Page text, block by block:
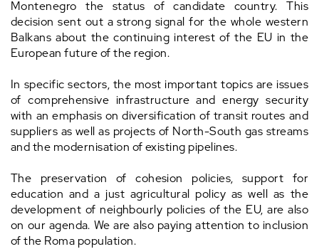
Montenegro the status of candidate country. This
decision sent out a strong signal for the whole western
Balkans about the continuing interest of the EU in the
European future of the region.
In specific sectors, the most important topics are issues
of comprehensive infrastructure and energy security
with an emphasis on diversification of transit routes and
suppliers as well as projects of North-South gas streams
and the modernisation of existing pipelines.
The preservation of cohesion policies, support for
education and a just agricultural policy as well as the
development of neighbourly policies of the EU, are also
on our agenda. We are also paying attention to inclusion
of the Roma population.